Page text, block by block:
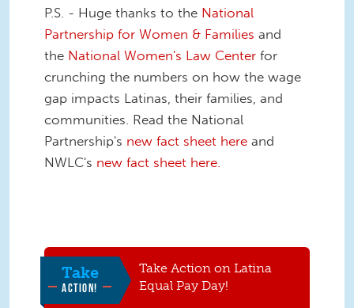
P.S. - Huge thanks to the National
Partnership for Women & Families and
the National Women's Law Center for
crunching the numbers on how the wage
gap impacts Latinas, their families, and
communities. Read the National
Partnership's new fact sheet here and
NWLC's new fact sheet here.
Take
ACTION!
Take Action on Latina
Equal Pay Day!